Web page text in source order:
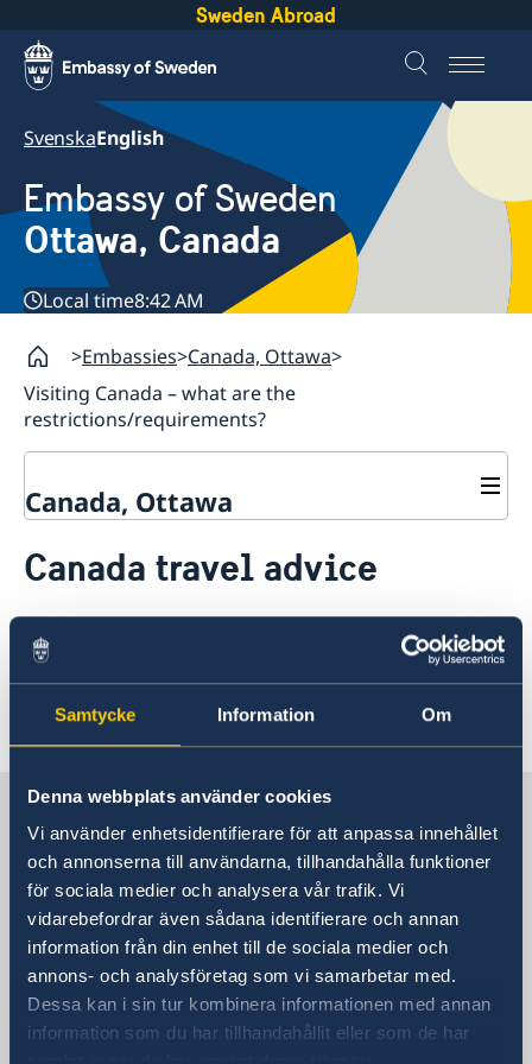
Samtycke Information Om
Denna webbplats använder cookies
Vi använder enhetsidentifierare för att anpassa innehållet
och annonserna till användarna, tillhandahålla funktioner
för sociala medier och analysera vår trafik. Vi
vidarebefordrar även sådana identifierare och annan
information från din enhet till de sociala medier och
annons- och analysföretag som vi samarbetar med.
Dessa kan i sin tur kombinera informationen med annan
information som du har tillhandahållit eller som de har
Sweden Abroad
SvenskaEnglish
Embassy of Sweden
Ottawa, Canada
Local time8:42 AM
Embassies Canada, Ottawa
Visiting Canada – what are the
restrictions/requirements?
Canada, Ottawa
About us
News
Data protection policy for Swedish missions abroad
Canada travel advice
More information from the Government of
Canada
Last updated 05 Jun 2025, 9.32 AM
Sweden in Canada
Embassy
Visiting address
377 Dalhousie Street, 3rd Floor
Ottawa
Postal address